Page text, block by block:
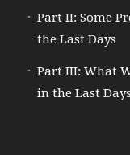
Part II: Some
the Last Days
Part III: What
in the Last Days